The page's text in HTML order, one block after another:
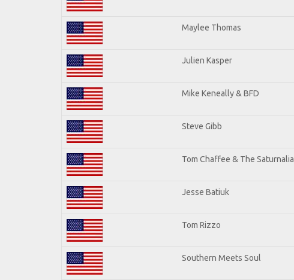
Maylee Thomas
Julien Kasper
Mike Keneally & BFD
Steve Gibb
Tom Chaffee & The Saturnalia
Jesse Batiuk
Tom Rizzo
Southern Meets Soul